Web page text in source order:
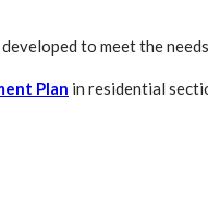
to meet the
Plan in residential